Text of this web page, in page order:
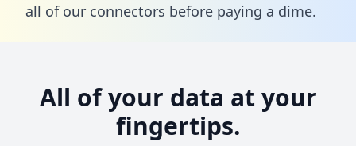
all of our connectors before paying a dime.
All of your data at your
fingertips.